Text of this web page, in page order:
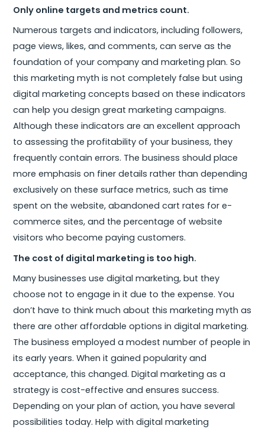
Only online targets and metrics count.
Numerous targets and indicators, including followers,
page views, likes, and comments, can serve as the
foundation of your company and marketing plan. So
this marketing myth is not completely false but using
digital marketing concepts based on these indicators
can help you design great marketing campaigns.
Although these indicators are an excellent approach
to assessing the profitability of your business, they
frequently contain errors. The business should place
more emphasis on finer details rather than depending
exclusively on these surface metrics, such as time
spent on the website, abandoned cart rates for e-
commerce sites, and the percentage of website
visitors who become paying customers.
The cost of digital marketing is too high.
Many businesses use digital marketing, but they
choose not to engage in it due to the expense. You
don’t have to think much about this marketing myth as
there are other affordable options in digital marketing.
The business employed a modest number of people in
its early years. When it gained popularity and
acceptance, this changed. Digital marketing as a
strategy is cost-effective and ensures success.
Depending on your plan of action, you have several
possibilities today. Help with digital marketing